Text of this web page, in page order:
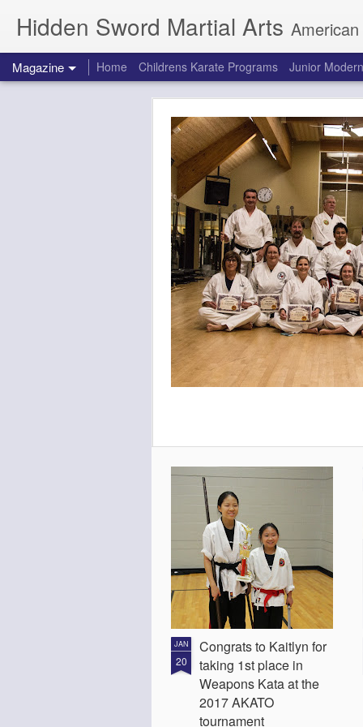
Hidden Sword Martial Arts American Karate / Tae
Magazine Home Childrens Karate Programs Junior
JAN
20
Congrats to Kaitlyn for
taking 1st place in
Weapons Kata at the
2017 AKATO
tournament